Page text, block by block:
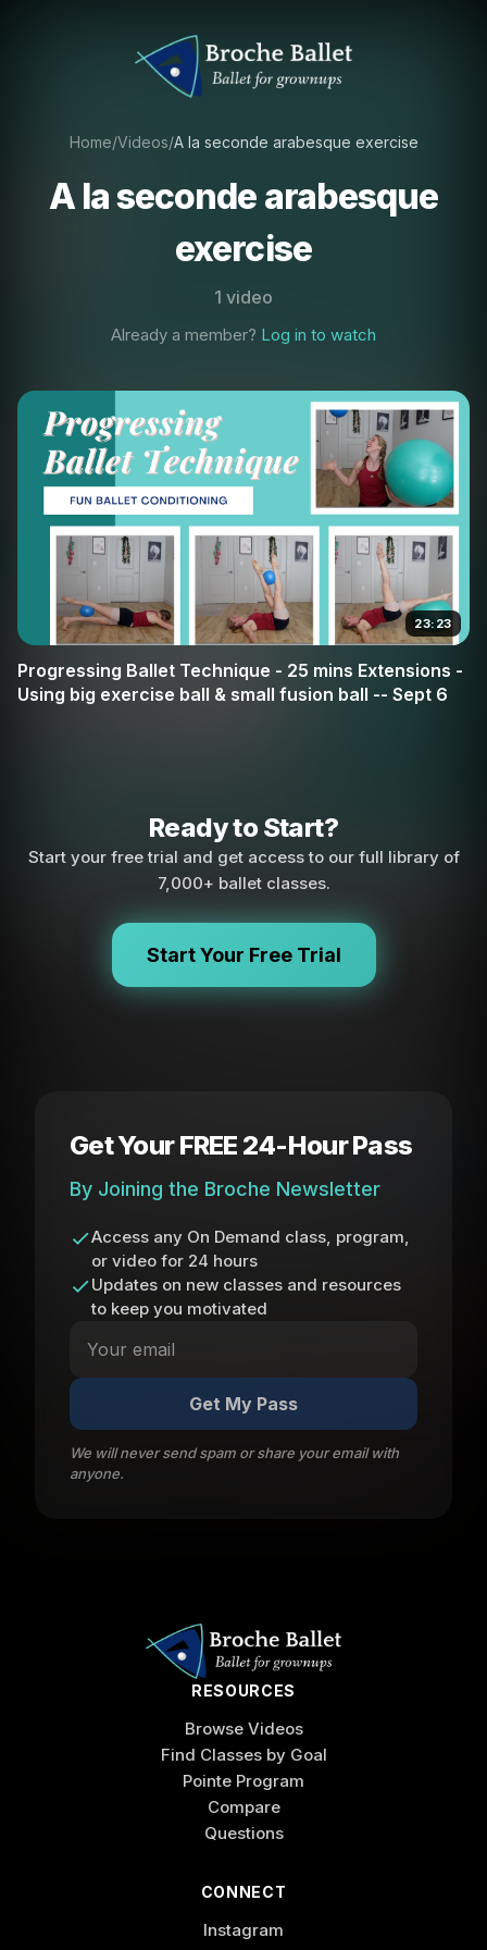
Home/Videos/A la seconde arabesque exercise
A la seconde arabesque
exercise
1 video
Already a member? Log in to watch
23:23
Progressing Ballet Technique - 25 mins Extensions -
Using big exercise ball & small fusion ball -- Sept 6
Ready to Start?
Start your free trial and get access to our full library of
7,000+ ballet classes.
Start Your Free Trial
Get Your FREE 24-Hour Pass
By Joining the Broche Newsletter
Access any On Demand class, program,
or video for 24 hours
Updates on new classes and resources
to keep you motivated
Get My Pass
We will never send spam or share your email with
anyone.
RESOURCES
Browse Videos
Find Classes by Goal
Pointe Program
Compare
Questions
CONNECT
Instagram